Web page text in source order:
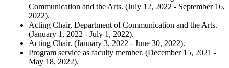
Communication and the Arts. (July 12, 2022 - September 16,
2022).
Acting Chair, Department of Communication and the Arts.
(January 1, 2022 - July 1, 2022).
Acting Chair. (January 3, 2022 - June 30, 2022).
Program service as faculty member. (December 15, 2021 -
May 18, 2022).